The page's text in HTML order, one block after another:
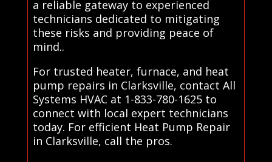
a reliable gateway to experienced
technicians dedicated to mitigating
these risks and providing peace of
mind..
For trusted heater, furnace, and heat
pump repairs in Clarksville, contact All
Systems HVAC at 1-833-780-1625 to
connect with local expert technicians
today. For efficient Heat Pump Repair
in Clarksville, call the pros.